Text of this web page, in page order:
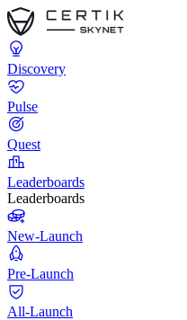
Discovery
Pulse
Quest
Leaderboards
Leaderboards
New-Launch
Pre-Launch
All-Launch